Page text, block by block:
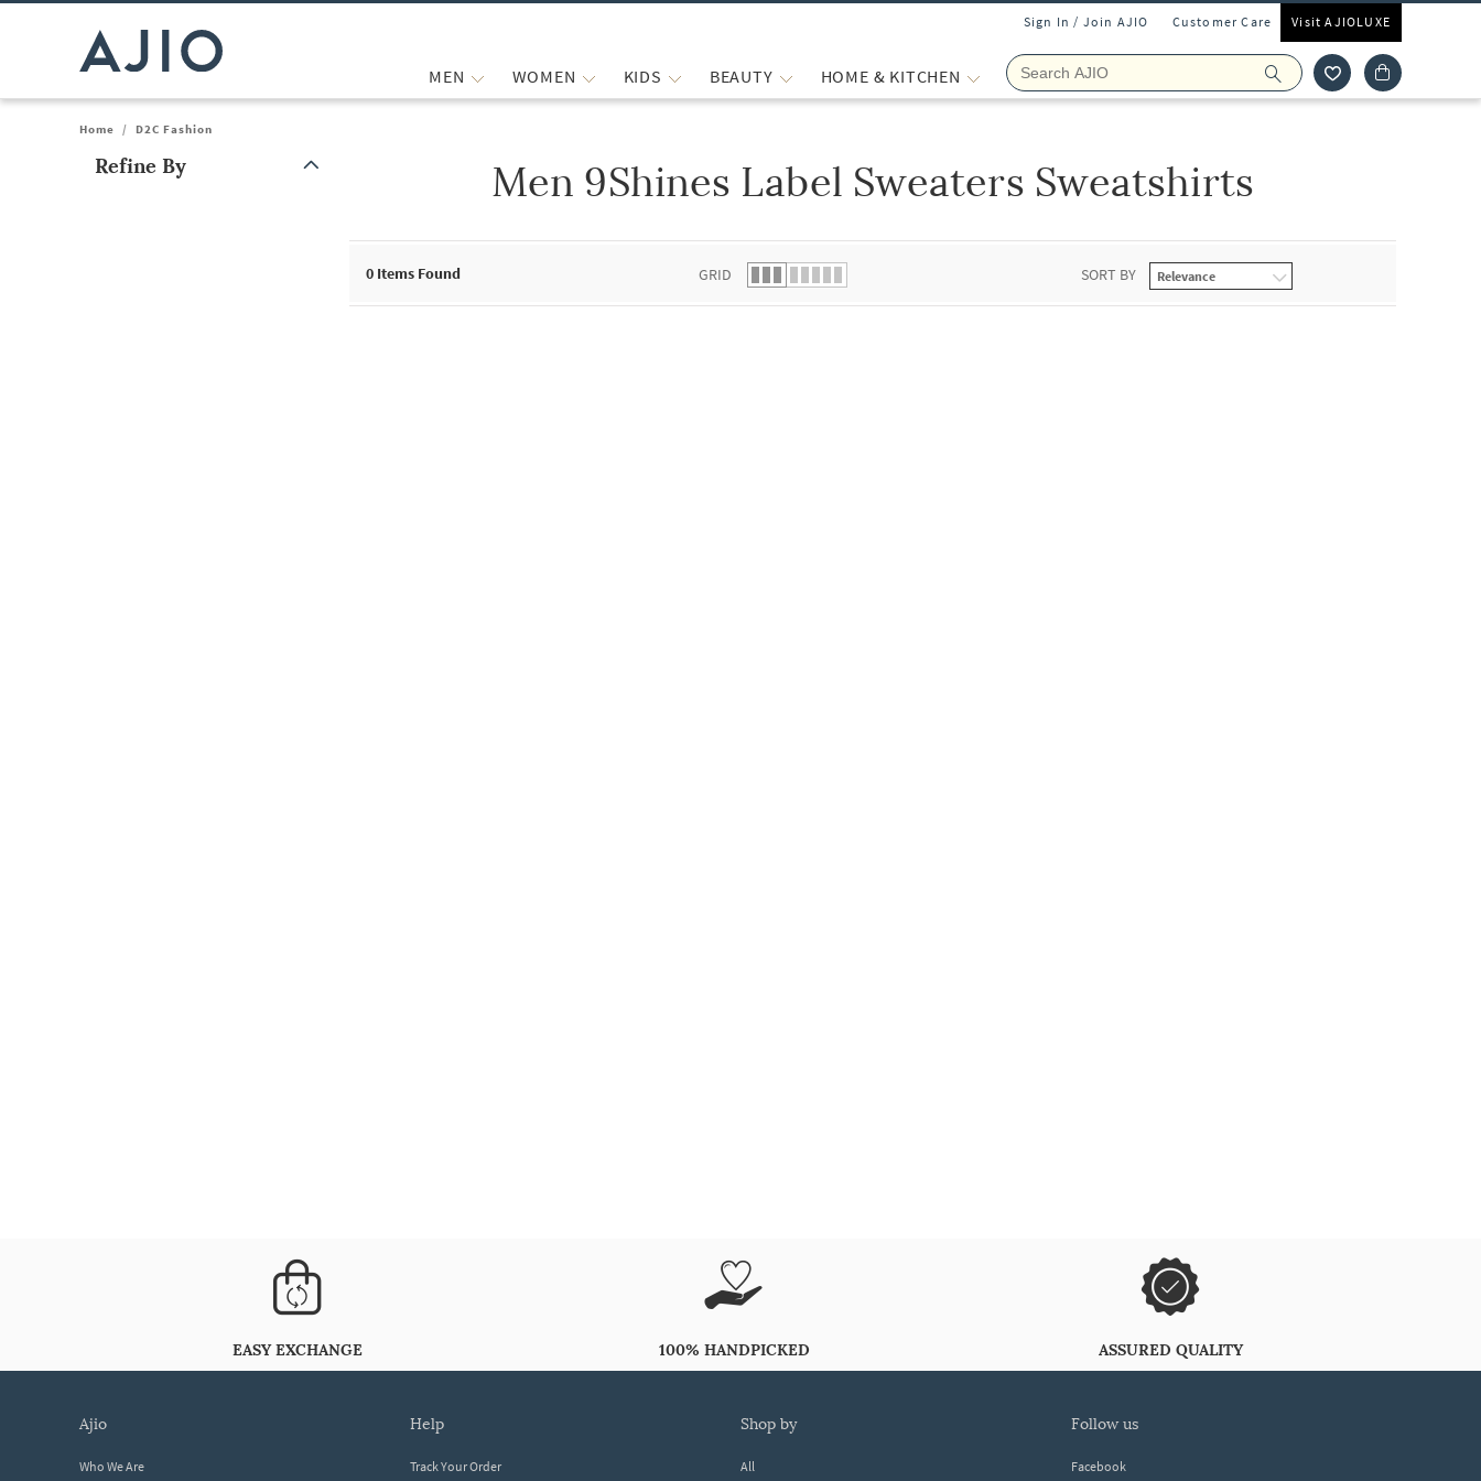
Sign In / Join AJIO Customer Care Visit AJIOLUXE
MEN WOMEN KIDS BEAUTY HOME & KITCHEN
Home / D2C Fashion
Refine By
Note: When an option is selected, it may move to the top of the list.Men 9Shines Label Sweaters Sweatshirts
0 Items Found GRID SORT BY
EASY EXCHANGE 100% HANDPICKED ASSURED QUALITY
ajio
Who We Are
help
Track Your Order
shop by
All
follow us
Facebook